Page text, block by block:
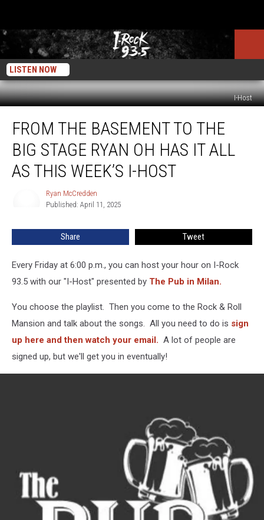
LISTEN NOW
I-Host
The
Basement
Has
This
Host
FROM THE BASEMENT TO THE
BIG STAGE RYAN OH HAS IT ALL
AS THIS WEEK’S I-HOST
Ryan McCredden
Published: April 11, 2025
Share Tweet
Every Friday at 6:00 p.m., you can host your hour on I-Rock
93.5 with our "I-Host" presented by The Pub in Milan.
You choose the playlist. Then you come to the Rock & Roll
Mansion and talk about the songs. All you need to do is sign
up here and then watch your email. A lot of people are
signed up, but we'll get you in eventually!